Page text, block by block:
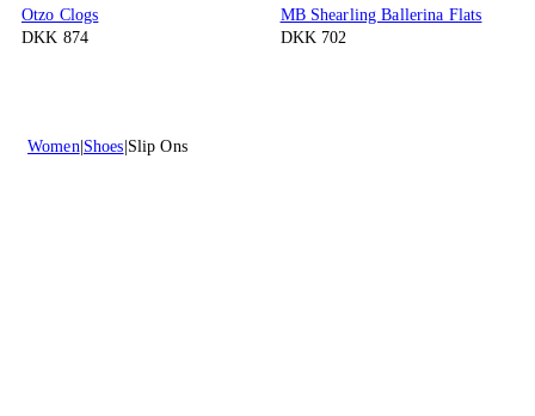
Otzo Clogs
DKK 874
MB Shearling Ballerina Flats
DKK 702
Women Shoes Slip Ons